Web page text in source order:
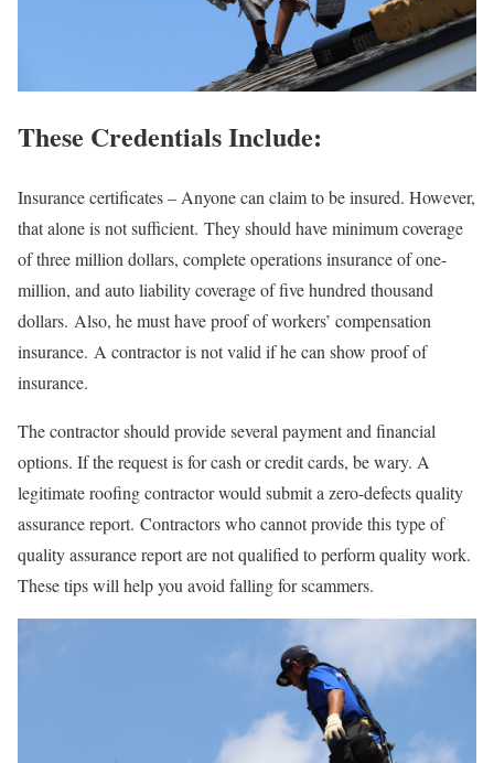
These Credentials Include:
Insurance certificates – Anyone can claim to be insured. However,
that alone is not sufficient. They should have minimum coverage
of three million dollars, complete operations insurance of one-
million, and auto liability coverage of five hundred thousand
dollars. Also, he must have proof of workers’ compensation
insurance. A contractor is not valid if he can show proof of
insurance.
The contractor should provide several payment and financial
options. If the request is for cash or credit cards, be wary. A
legitimate roofing contractor would submit a zero-defects quality
assurance report. Contractors who cannot provide this type of
quality assurance report are not qualified to perform quality work.
These tips will help you avoid falling for scammers.